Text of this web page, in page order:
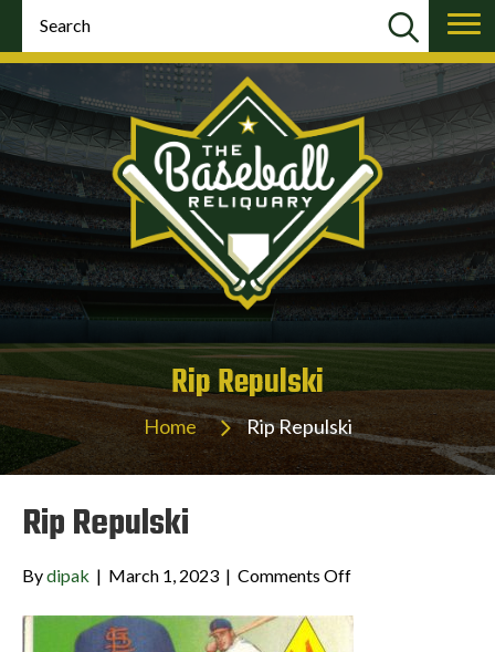
Rip Repulski
Home Rip Repulski
Rip Repulski
Bydipak | March 1, 2023 | Comments Offon
Repulski